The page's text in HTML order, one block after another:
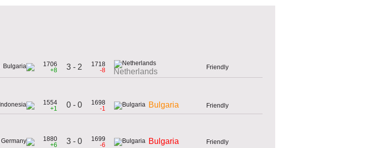
1706
+8
3 - 2
1718
-8
Netherlands
Friendly
1554
+1
0 - 0
1698
-1
Bulgaria Friendly
1880
+6
3 - 0
1699
-6
Bulgaria Friendly